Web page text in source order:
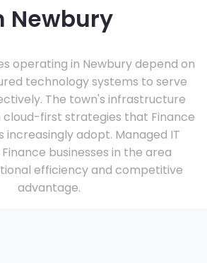
Newbury
operating in Newbury depend on
technology systems to serve
The town's infrastructure
first strategies that Finance
increasingly adopt. Managed IT
businesses in the area
efficiency and competitive
advantage.